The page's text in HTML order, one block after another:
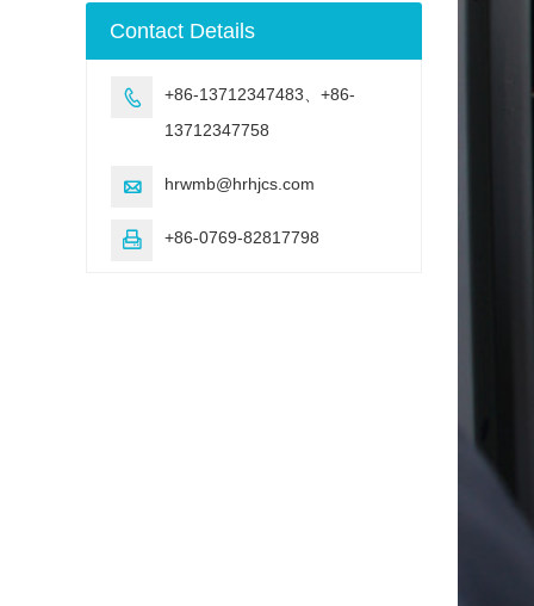
machine
Contact Details

+86-13712347483、+86-
13712347758
 hrwmb@hrhjcs.com
 +86-0769-82817798